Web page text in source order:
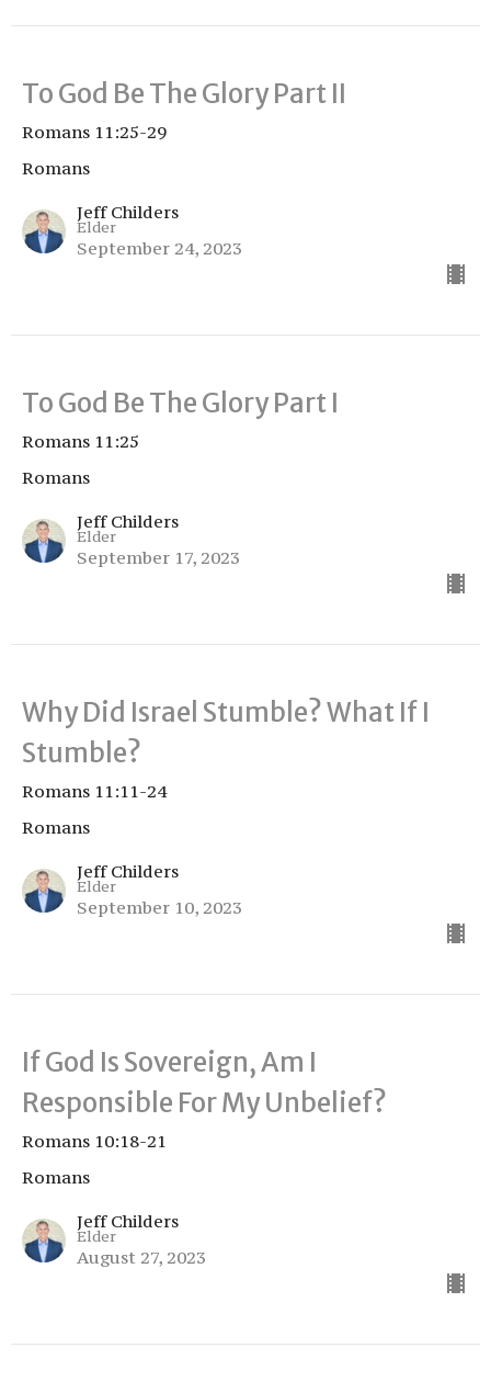
To God Be The Glory Part II
Romans 11:25-29
Romans
Jeff Childers
Elder
September 24, 2023
To God Be The Glory Part I
Romans 11:25
Romans
Jeff Childers
Elder
September 17, 2023
Why Did Israel Stumble? What If I
Stumble?
Romans 11:11-24
Romans
Jeff Childers
Elder
September 10, 2023
If God Is Sovereign, Am I
Responsible For My Unbelief?
Romans 10:18-21
Romans
Jeff Childers
Elder
August 27, 2023